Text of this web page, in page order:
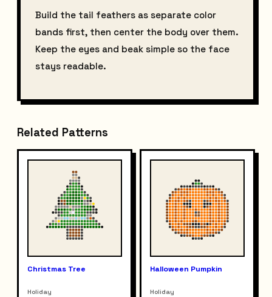
Build the tail feathers as separate color
bands first, then center the body over them.
Keep the eyes and beak simple so the face
stays readable.
Related Patterns
Christmas Tree
Holiday
Halloween Pumpkin
Holiday